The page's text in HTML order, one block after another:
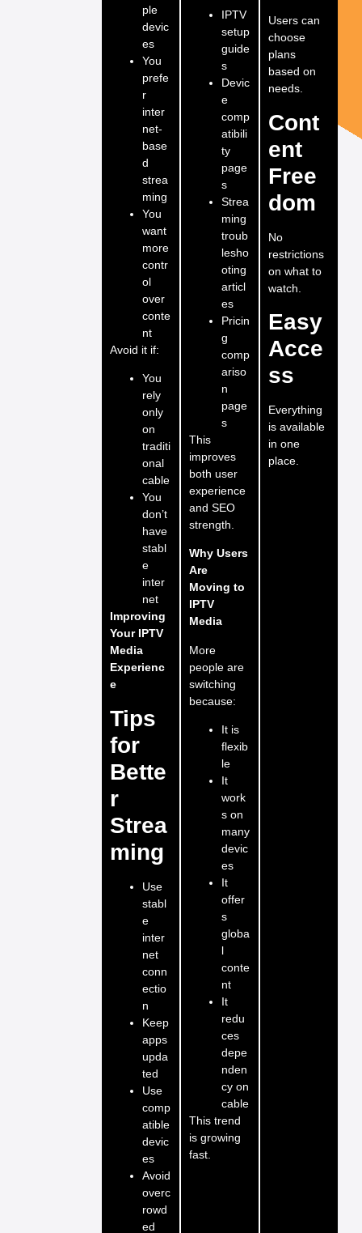
ple
devic
es
You
prefe
r
inter
net-
base
d
strea
ming
You
want
more
contr
ol
over
conte
nt
Avoid it if:
You
rely
only
on
traditi
onal
cable
You
don’t
have
stabl
e
inter
net
Improving
Your IPTV
Media
Experienc
e
Tips
for
Bette
r
Strea
ming
Use
stabl
e
inter
net
conn
ectio
n
Keep
apps
upda
ted
Use
comp
atible
devic
es
Avoid
overc
rowd
ed
IPTV
setup
guide
s
Devic
e
comp
atibili
ty
page
s
Strea
ming
troub
lesho
oting
articl
es
Pricin
g
comp
ariso
n
page
s
This
improves
both user
experience
and SEO
strength.
Why Users
Are
Moving to
IPTV
Media
More
people are
switching
because:
It is
flexib
le
It
work
s on
many
devic
es
It
offer
s
globa
l
conte
nt
It
redu
ces
depe
nden
cy on
cable
This trend
is growing
fast.
Users can
choose
plans
based on
needs.
Cont
ent
Free
dom
No
restrictions
on what to
watch.
Easy
Acce
ss
Everything
is available
in one
place.